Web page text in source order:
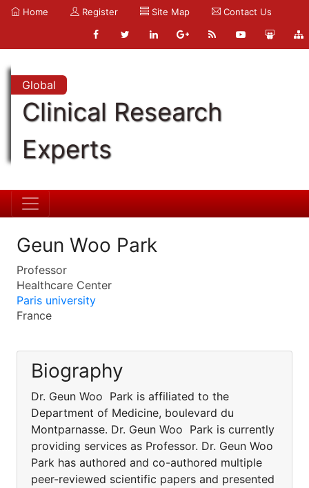
Home Register Site Map Contact Us
Global
Clinical Research
Experts
Geun Woo Park
Professor
Healthcare Center
Paris university
France
Biography
Dr. Geun Woo Park is affiliated to the
Department of Medicine, boulevard du
Montparnasse. Dr. Geun Woo Park is currently
providing services as Professor. Dr. Geun Woo
Park has authored and co-authored multiple
peer-reviewed scientific papers and presented